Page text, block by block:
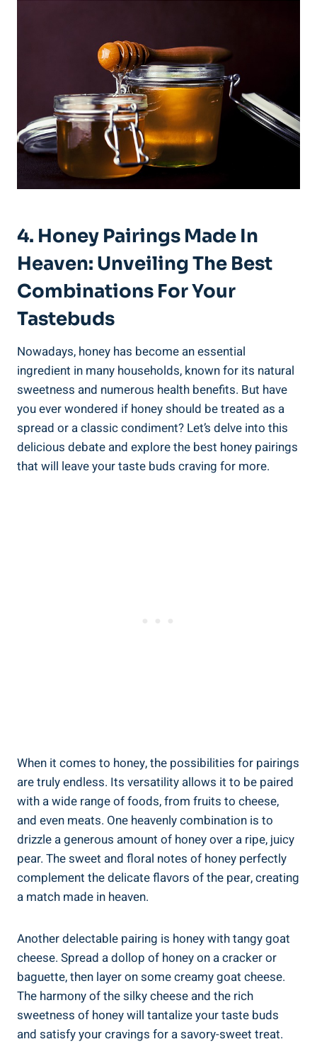
4. Honey Pairings Made In
Heaven: Unveiling The Best
Combinations For Your
Tastebuds
Nowadays, honey has become an essential
ingredient in many households, known for its natural
sweetness and numerous health benefits. But have
you ever wondered if honey should be treated as a
spread or a classic condiment? Let’s delve into this
delicious debate and explore the best honey pairings
that will leave your taste buds craving for more.
When it comes to honey, the possibilities for pairings
are truly endless. Its versatility allows it to be paired
with a wide range of foods, from fruits to cheese,
and even meats. One heavenly combination is to
drizzle a generous amount of honey over a ripe, juicy
pear. The sweet and floral notes of honey perfectly
complement the delicate flavors of the pear, creating
a match made in heaven.
Another delectable pairing is honey with tangy goat
cheese. Spread a dollop of honey on a cracker or
baguette, then layer on some creamy goat cheese.
The harmony of the silky cheese and the rich
sweetness of honey will tantalize your taste buds
and satisfy your cravings for a savory-sweet treat.